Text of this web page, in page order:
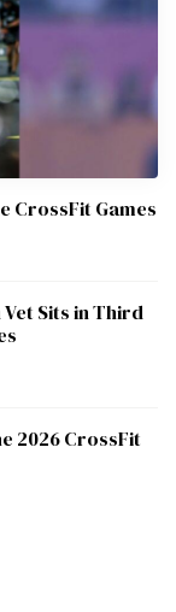
CrossFit Games
Sits in Third
2026 CrossFit